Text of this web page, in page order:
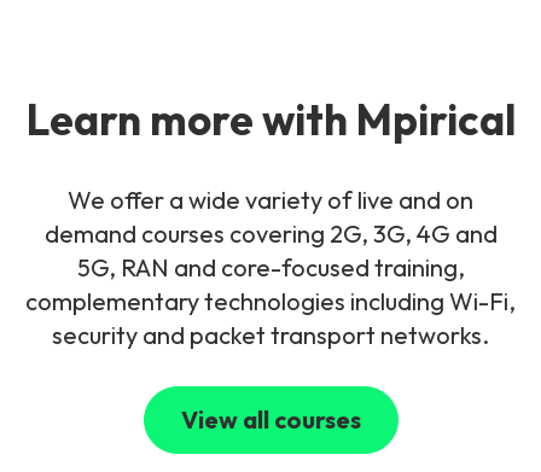
Learn more with Mpirical
We offer a wide variety of live and on
demand courses covering 2G, 3G, 4G and
5G, RAN and core-focused training,
complementary technologies including Wi-Fi,
security and packet transport networks.
View all courses